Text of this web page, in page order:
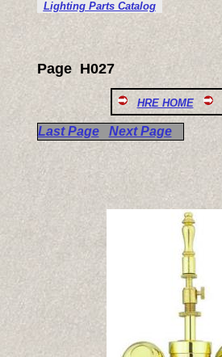
Last Page Next Page
H027
Page
Lighting Parts Catalog
HRE HOME